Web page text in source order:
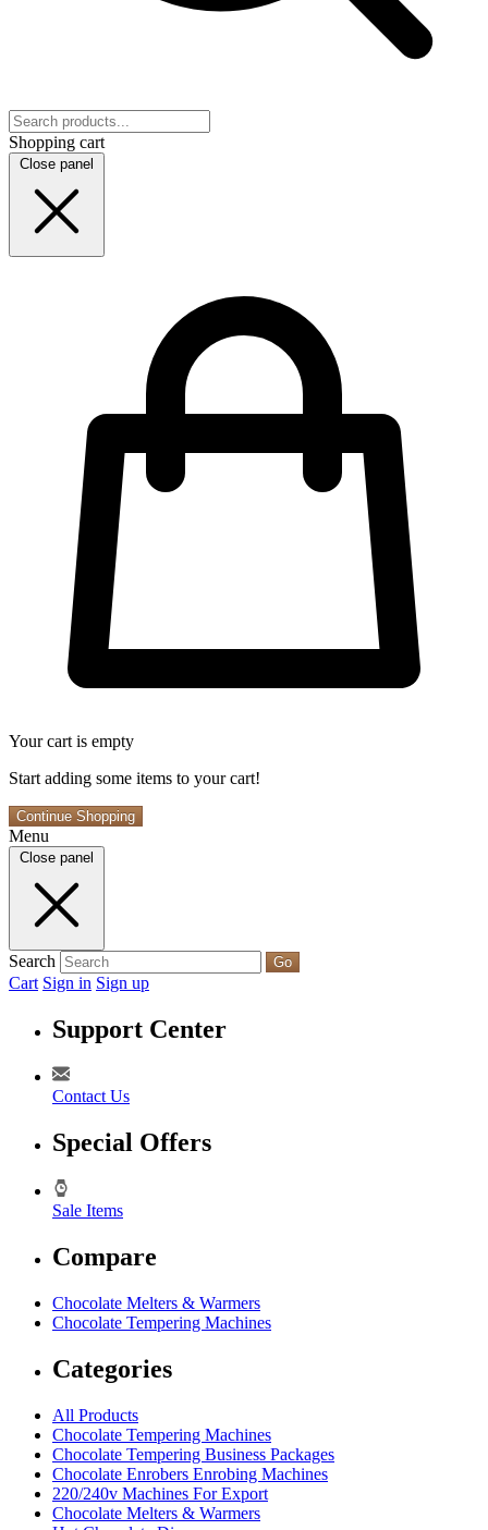
Shopping cart
Close panel
Your cart is empty
Start adding some items to your cart!
Continue Shopping
Menu
Close panel
Search Go
Cart Sign in Sign up
Support Center
Contact Us
Special Offers
Sale Items
Compare
Chocolate Melters & Warmers
Chocolate Tempering Machines
Categories
All Products
Chocolate Tempering Machines
Chocolate Tempering Business Packages
Chocolate Enrobers Enrobing Machines
220/240v Machines For Export
Chocolate Melters & Warmers